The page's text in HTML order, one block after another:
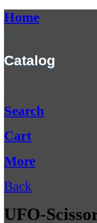
Home
Catalog
Search
Cart
More
Back
UFO-